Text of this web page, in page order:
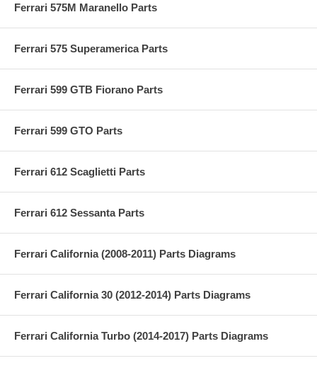
Ferrari 575M Maranello Parts
Ferrari 575 Superamerica Parts
Ferrari 599 GTB Fiorano Parts
Ferrari 599 GTO Parts
Ferrari 612 Scaglietti Parts
Ferrari 612 Sessanta Parts
Ferrari California (2008-2011) Parts Diagrams
Ferrari California 30 (2012-2014) Parts Diagrams
Ferrari California Turbo (2014-2017) Parts Diagrams